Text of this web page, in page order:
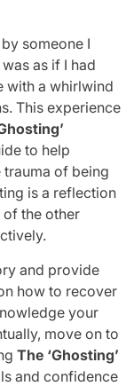
by someone I
as if I had
with a whirlwind
This experience
to help
of being
is a reflection
of the other
and provide
how to recover
your
move on to
The ‘Ghosting’
and confidence